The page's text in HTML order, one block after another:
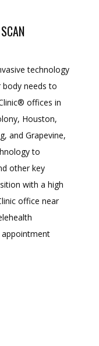
technology
needs to
® offices in
Houston,
and Grapevine,
to
other key
with a high
office near
appointment